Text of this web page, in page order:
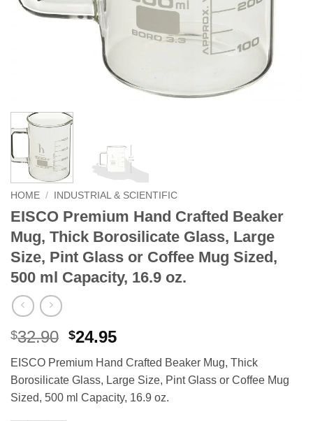
HOME / INDUSTRIAL & SCIENTIFIC
EISCO Premium Hand Crafted Beaker
Mug, Thick Borosilicate Glass, Large
Size, Pint Glass or Coffee Mug Sized,
500 ml Capacity, 16.9 oz.
$32.90 Original
was:
$32.90.
$24.95Current
is:
$24.95.
EISCO Premium Hand Crafted Beaker Mug, Thick
Borosilicate Glass, Large Size, Pint Glass or Coffee Mug
Sized, 500 ml Capacity, 16.9 oz.